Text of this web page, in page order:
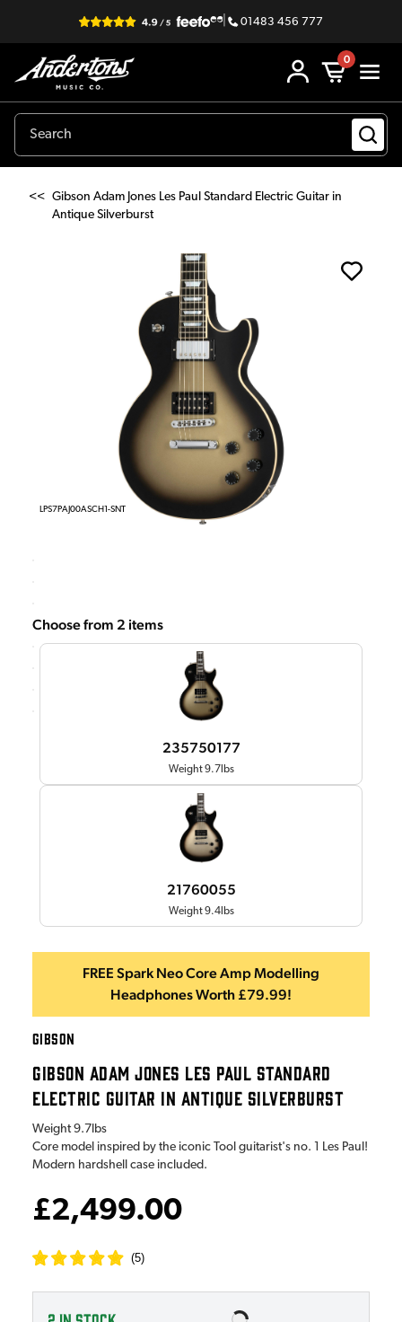
| 01483 456 777
0
<< Gibson Adam Jones Les Paul Standard Electric Guitar in
Antique Silverburst
LPS7PAJ00ASCH1-SNT
FREE Spark Neo Core Amp Modelling
Headphones Worth £79.99!
GIBSON
GIBSON ADAM JONES LES PAUL STANDARD
ELECTRIC GUITAR IN ANTIQUE SILVERBURST
Choose from 2 items
235750177
Weight 9.7lbs
21760055
Weight 9.4lbs
Weight9.7lbs
Core model inspired by the iconic Tool guitarist's no. 1 Les Paul!
Modern hardshell case included.
£2,499.00
(5)